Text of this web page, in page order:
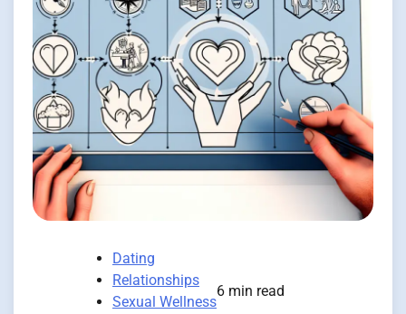
Dating
Relationships
Sexual Wellness
6 min read